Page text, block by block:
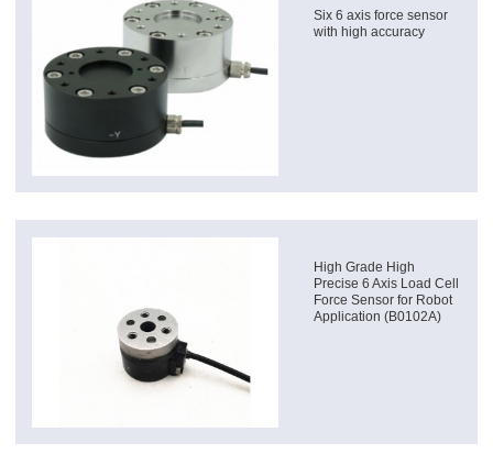
Six 6 axis force sensor
with high accuracy
High Grade High
Precise 6 Axis Load Cell
Force Sensor for Robot
Application (B0102A)